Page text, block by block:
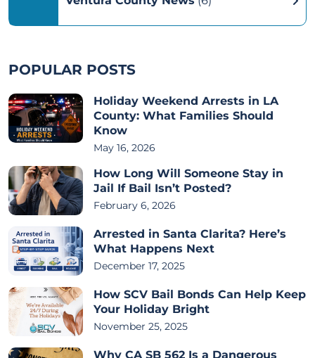
POPULAR POSTS
Holiday Weekend Arrests in LA
County: What Families Should
Know
May 16, 2026
How Long Will Someone Stay in
Jail If Bail Isn’t Posted?
February 6, 2026
Arrested in Santa Clarita? Here’s
What Happens Next
December 17, 2025
How SCV Bail Bonds Can Help Keep
Your Holiday Bright
November 25, 2025
Why CA SB 562 Is a Dangerous